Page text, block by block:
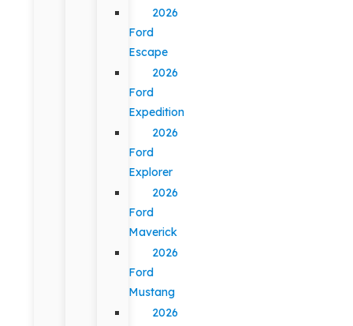
2026
Ford
Escape
2026
Ford
Expedition
2026
Ford
Explorer
2026
Ford
Maverick
2026
Ford
Mustang
2026